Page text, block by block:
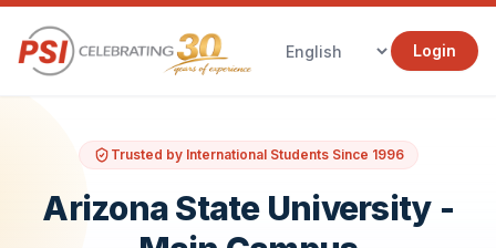
Login
Trusted by International Students Since 1996
Arizona State University -